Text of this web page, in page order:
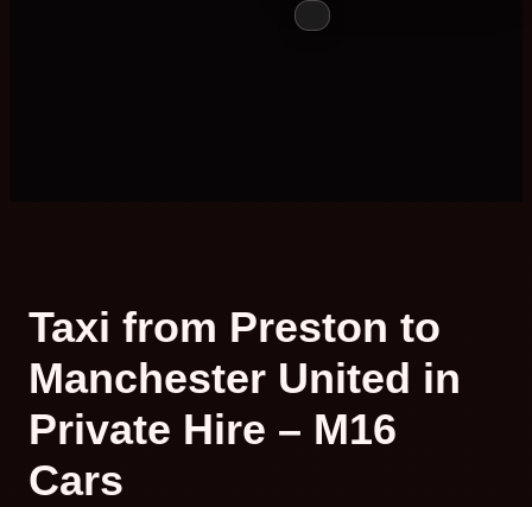
Taxi from Preston to
Manchester United in
Private Hire – M16
Cars